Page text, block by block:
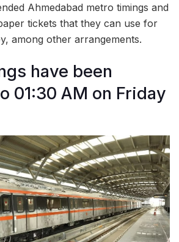
Ahmedabad metro timings and
tickets that they can use for
among other arrangements.
have been
01:30 AM on Friday